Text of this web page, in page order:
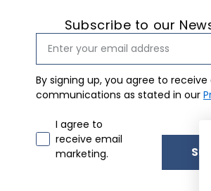
Subscribe to our
By signing up, you agree to receive
communications as stated in our
Email marketing consent
I agree to
receive email
marketing.Sign Up for
Be the first to know